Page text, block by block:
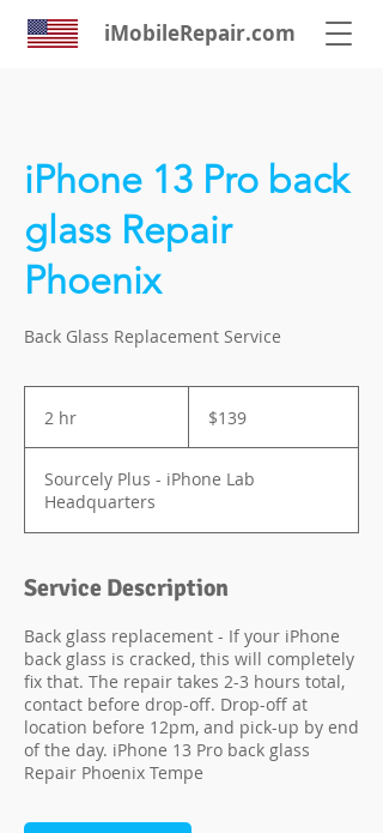
iMobileRepair.com
iPhone 13 Pro back
glass Repair
Phoenix
Back Glass Replacement Service
2 hr
dollars$139
Sourcely Plus - iPhone Lab
Headquarters
Service Description
Back glass replacement - If your iPhone
back glass is cracked, this will completely
fix that. The repair takes 2-3 hours total,
contact before drop-off. Drop-off at
location before 12pm, and pick-up by end
of the day. iPhone 13 Pro back glass
Repair Phoenix Tempe